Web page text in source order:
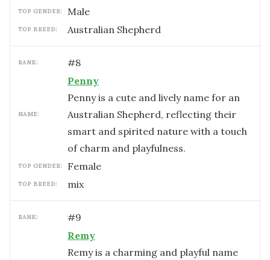
TOP GENDER: male
TOP BREED: Australian Shepherd
RANK: #8
NAME:
Penny
Penny is a cute and lively name for an
Australian Shepherd, reflecting their
smart and spirited nature with a touch
of charm and playfulness.
TOP GENDER: female
TOP BREED: mix
RANK: #9
Remy
Remy is a charming and playful name